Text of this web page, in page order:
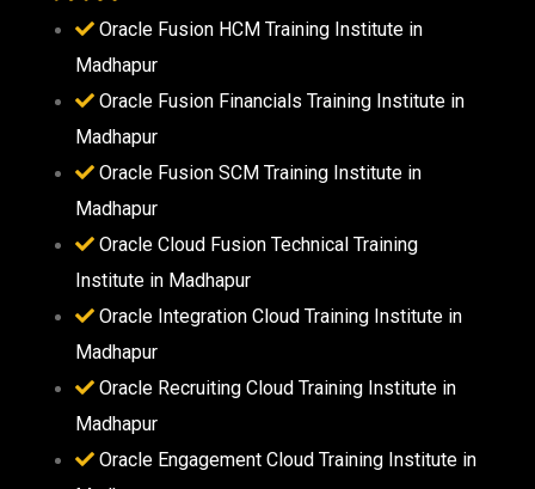
Oracle Fusion HCM Training Institute in
Madhapur
Oracle Fusion Financials Training Institute in
Madhapur
Oracle Fusion SCM Training Institute in
Madhapur
Oracle Cloud Fusion Technical Training
Institute in Madhapur
Oracle Integration Cloud Training Institute in
Madhapur
Oracle Recruiting Cloud Training Institute in
Madhapur
Oracle Engagement Cloud Training Institute in